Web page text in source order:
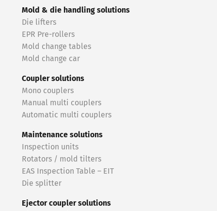
Mold & die handling solutions
Die lifters
EPR Pre-rollers
Mold change tables
Mold change car
Coupler solutions
Mono couplers
Manual multi couplers
Automatic multi couplers
Maintenance solutions
Inspection units
Rotators / mold tilters
EAS Inspection Table – EIT
Die splitter
Ejector coupler solutions